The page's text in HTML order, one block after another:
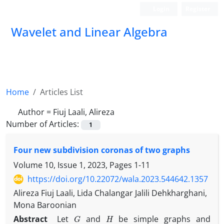
Wavelet and Linear Algebra
Home
Articles List
Author = Fiuj Laali, Alireza
Number of Articles:
1
Four new subdivision coronas of two graphs
Volume 10, Issue 1, 2023, Pages 1-11
https://doi.org/10.22072/wala.2023.544642.1357
Alireza Fiuj Laali, Lida Chalangar Jalili Dehkharghani,
Mona Baroonian
Abstract
Let Gand Hbe simple graphs and